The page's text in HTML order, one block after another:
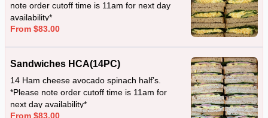
note order cutoff time is 11am for next day
availability*
From $83.00
Sandwiches HCA(14PC)
14 Ham cheese avocado spinach half’s.
*Please note order cutoff time is 11am for
next day availability*
From $83.00